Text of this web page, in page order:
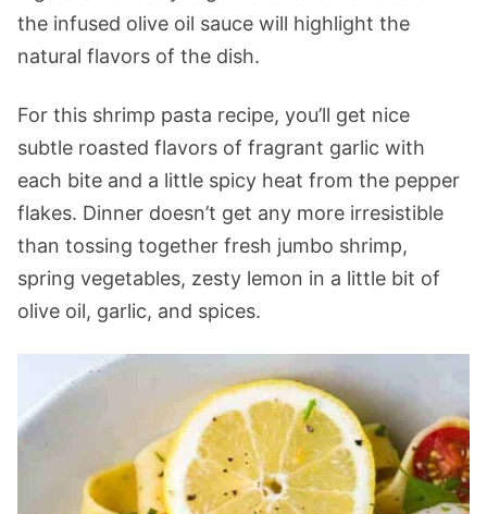
the infused olive oil sauce will highlight the
natural flavors of the dish.
For this shrimp pasta recipe, you’ll get nice
subtle roasted flavors of fragrant garlic with
each bite and a little spicy heat from the pepper
flakes. Dinner doesn’t get any more irresistible
than tossing together fresh jumbo shrimp,
spring vegetables, zesty lemon in a little bit of
olive oil, garlic, and spices.